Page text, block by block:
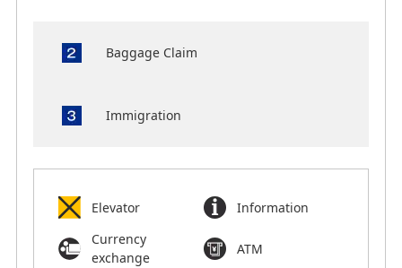
Baggage Claim
Immigration
Elevator
Information
Currency
exchange
ATM